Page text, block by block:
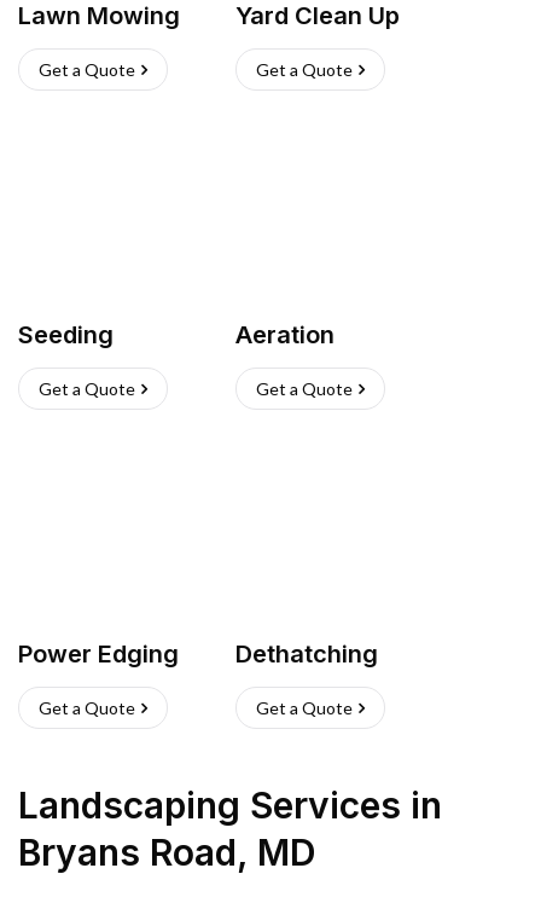
Lawn Mowing
Get a Quote
Yard Clean Up
Get a Quote
Seeding
Get a Quote
Aeration
Get a Quote
Power Edging
Get a Quote
Dethatching
Get a Quote
Landscaping Services in
Bryans Road, MD